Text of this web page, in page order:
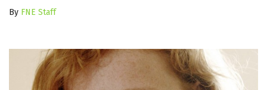
By FNE Staff